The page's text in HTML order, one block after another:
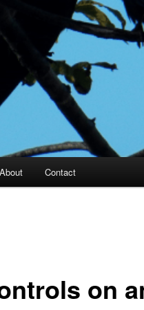
About Contact
on